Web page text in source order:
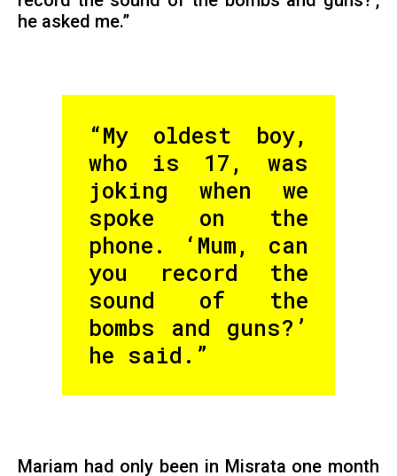
he asked me.”
“My oldest boy,
who is 17, was
joking when we
spoke on the
phone. ‘Mum, can
you record the
sound of the
bombs and guns?’
he said.”
Mariam had only been in Misrata one month